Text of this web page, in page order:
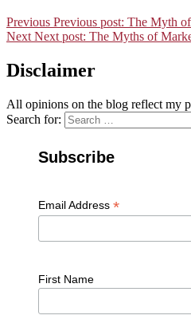
Previous Previous post: The Myth
Next Next post: The Myths of
Disclaimer
All opinions on the blog reflect my
Search for:
Subscribe
Email Address *
First Name